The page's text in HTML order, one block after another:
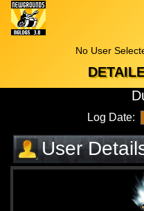
No User
Log Date:
User
elapsed)